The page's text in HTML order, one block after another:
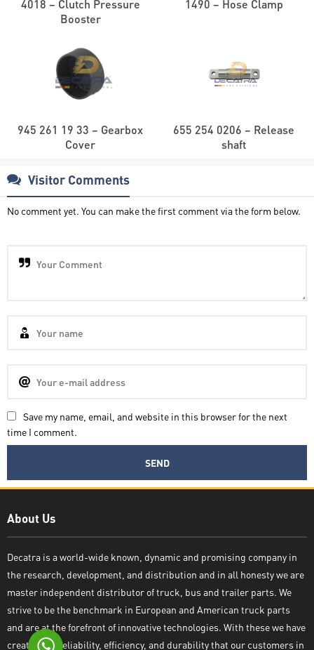
4018 – Clutch Pressure
Booster
1490 – Hose Clamp
945 261 19 33 – Gearbox
Cover
655 254 0206 – Release
shaft
Visitor Comments
No comment yet. You can make the first comment via the form below.
Save my name, email, and website in this browser for the next
time I comment.
About Us
Decatra is a world-wide known, dynamic and promising company in
the research, development, and distribution and in all honesty we are
master independent distributor of truck, bus and trailer parts. We
strive to be the benchmark in European and American truck parts
and are at the forefront of innovative technologies. With these we have
created the reliability, efficiency, and durability that our customers in
Decatra
Write reply